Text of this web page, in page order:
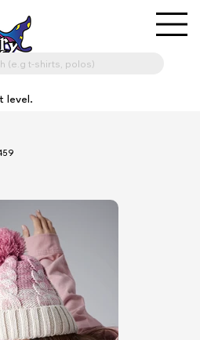
(e.g t-shirts, polos)
level.